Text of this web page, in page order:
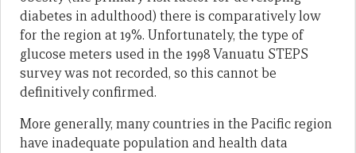
diabetes in adulthood) there is comparatively low
for the region at 19%. Unfortunately, the type of
glucose meters used in the 1998 Vanuatu STEPS
survey was not recorded, so this cannot be
definitively confirmed.
More generally, many countries in the Pacific region
have inadequate population and health data